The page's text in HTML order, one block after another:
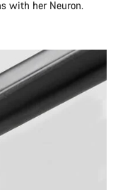
with her Neuron.